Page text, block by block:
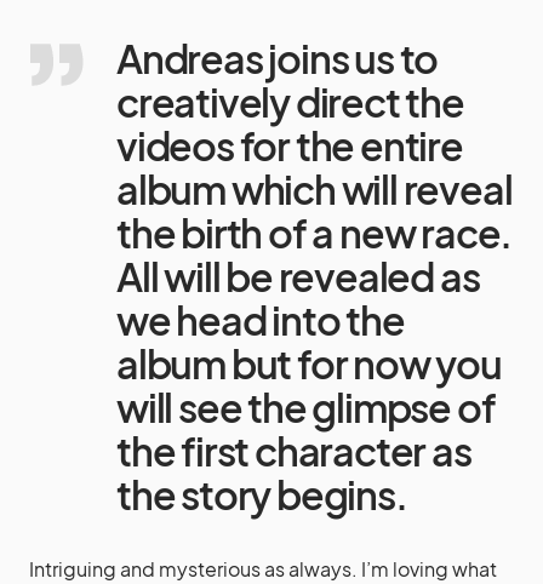
Andreas joins us to
creatively direct the
videos for the entire
album which will reveal
the birth of a new race.
All will be revealed as
we head into the
album but for now you
will see the glimpse of
the first character as
the story begins.
Intriguing and mysterious as always. I’m loving what